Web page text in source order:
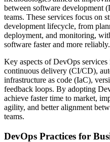
between software development
teams. These services focus on
development lifecycle, from
deployment, and monitoring,
software faster and more reliably.
Key aspects of DevOps
continuous delivery (CI/CD),
infrastructure as code (IaC),
feedback loops. By adopting
achieve faster time to market,
agility, and better alignment
teams.
DevOps Practices for